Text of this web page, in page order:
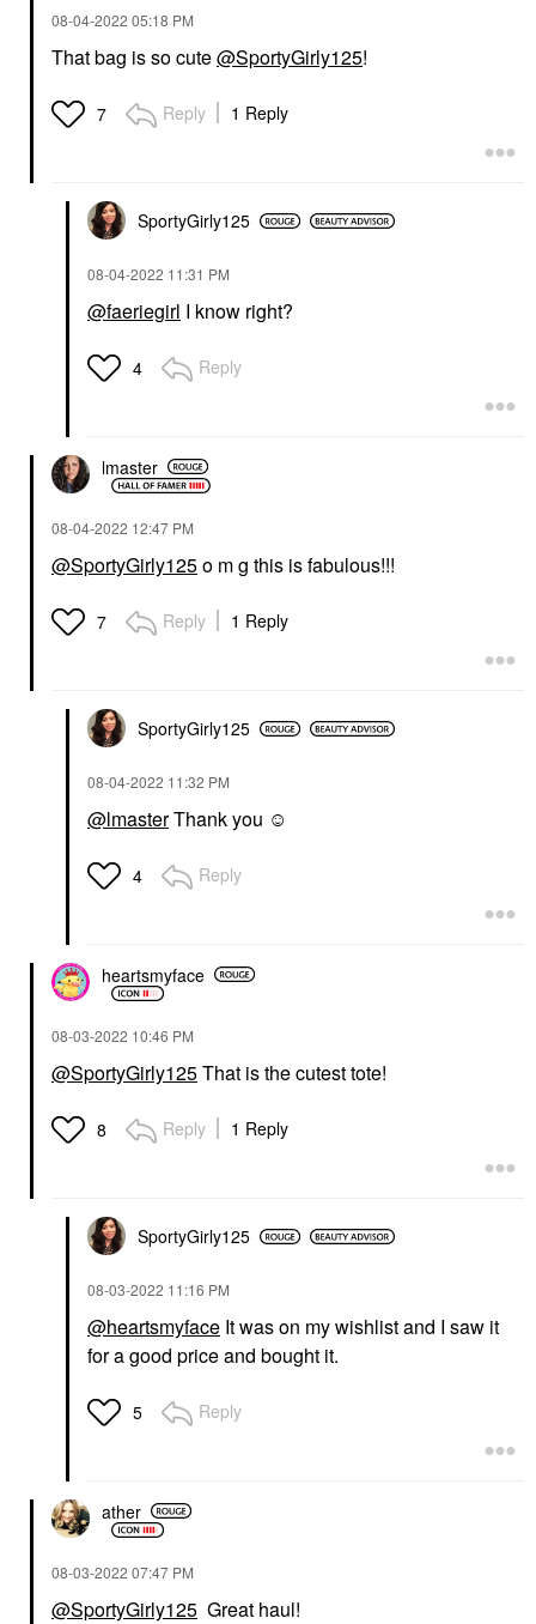
‎08-04-2022 05:18 PM
That bag is so cute@SportyGirly125!
7 Reply 1 Reply
SportyGirly125
‎08-04-2022 11:31 PM
@faeriegirl I know right?
4 Reply
lmaster
‎08-04-2022 12:47 PM
@SportyGirly125o m g this is fabulous!!!
7 Reply 1 Reply
SportyGirly125
‎08-04-2022 11:32 PM
@lmasterThank you ☺️
4 Reply
heartsmyface
‎08-03-2022 10:46 PM
@SportyGirly125That is the cutest tote!
8 Reply 1 Reply
SportyGirly125
‎08-03-2022 11:16 PM
@heartsmyface It was on my wishlist and I saw it
for a good price and bought it.
5 Reply
ather
‎08-03-2022 07:47 PM
@SportyGirly125 Great haul!